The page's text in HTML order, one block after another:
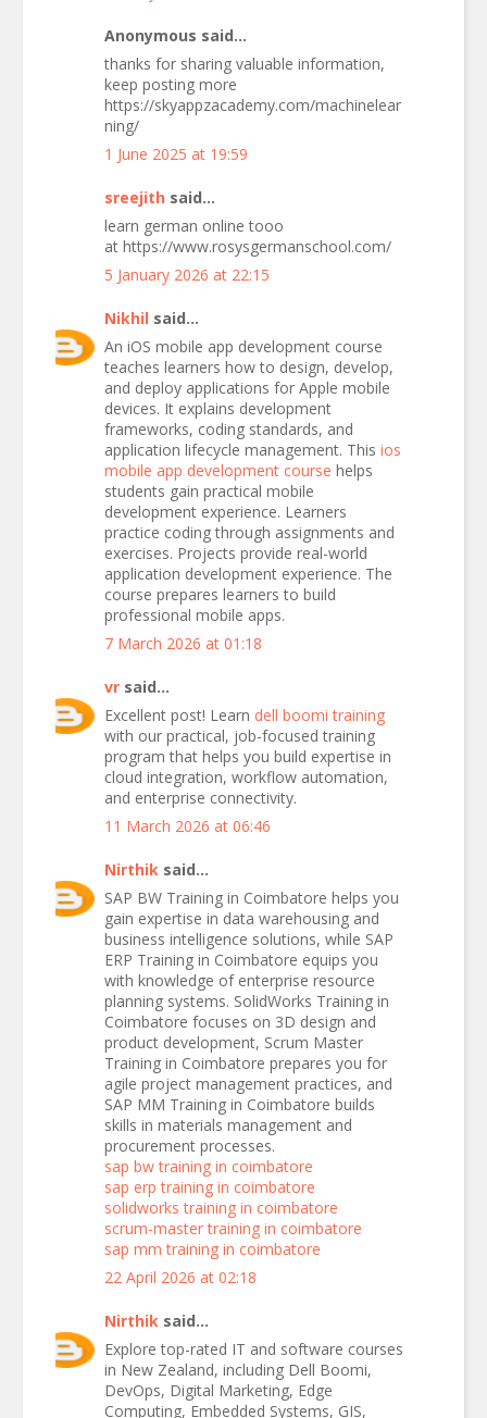
Anonymous said...
thanks for sharing valuable information,
keep posting more
https://skyappzacademy.com/machinelear
ning/
1 June 2025 at 19:59
sreejith said...
learn german online tooo
at https://www.rosysgermanschool.com/
5 January 2026 at 22:15
Nikhil said...
An iOS mobile app development course
teaches learners how to design, develop,
and deploy applications for Apple mobile
devices. It explains development
frameworks, coding standards, and
application lifecycle management. This ios
mobile app development course helps
students gain practical mobile
development experience. Learners
practice coding through assignments and
exercises. Projects provide real-world
application development experience. The
course prepares learners to build
professional mobile apps.
7 March 2026 at 01:18
vr said...
Excellent post! Learn dell boomi training
with our practical, job-focused training
program that helps you build expertise in
cloud integration, workflow automation,
and enterprise connectivity.
11 March 2026 at 06:46
Nirthik said...
SAP BW Training in Coimbatore helps you
gain expertise in data warehousing and
business intelligence solutions, while SAP
ERP Training in Coimbatore equips you
with knowledge of enterprise resource
planning systems. SolidWorks Training in
Coimbatore focuses on 3D design and
product development, Scrum Master
Training in Coimbatore prepares you for
agile project management practices, and
SAP MM Training in Coimbatore builds
skills in materials management and
procurement processes.
sap bw training in coimbatore
sap erp training in coimbatore
solidworks training in coimbatore
scrum-master training in coimbatore
sap mm training in coimbatore
22 April 2026 at 02:18
Nirthik said...
Explore top-rated IT and software courses
in New Zealand, including Dell Boomi,
DevOps, Digital Marketing, Edge
Computing, Embedded Systems, GIS,